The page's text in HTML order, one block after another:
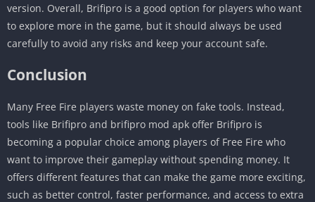
version. Overall, Brifipro is a good option for players who want
to explore more in the game, but it should always be used
carefully to avoid any risks and keep your account safe.
Conclusion
Many Free Fire players waste money on fake tools. Instead,
tools like Brifipro and brifipro mod apk offer Brifipro is
becoming a popular choice among players of Free Fire who
want to improve their gameplay without spending money. It
offers different features that can make the game more exciting,
such as better control, faster performance, and access to extra